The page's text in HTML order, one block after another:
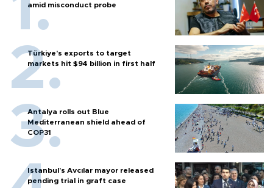
amid misconduct probe
Türkiye’s exports to target
markets hit $94 billion in first half
Antalya rolls out Blue
Mediterranean shield ahead of
COP31
Istanbul’s Avcılar mayor released
pending trial in graft case